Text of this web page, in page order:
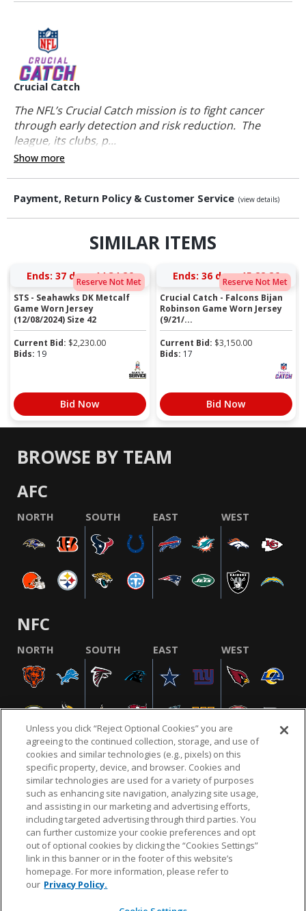
Crucial Catch
The NFL’s Crucial Catch mission is to fight cancer
through early detection and risk reduction. The
league, its clubs, p...
Show more
Payment, Return Policy & Customer Service (view details)
SIMILAR ITEMS
Reserve Not Met
Ends: 37 days 14:34:25
STS - Seahawks DK Metcalf
Game Worn Jersey
(12/08/2024) Size 42
Current Bid: $2,230.00
Bids: 19
Bid Now
Reserve Not Met
Ends: 36 days 15:22:25
Crucial Catch - Falcons Bijan
Robinson Game Worn Jersey
(9/21/...
Current Bid: $3,150.00
Bids: 17
Bid Now
BROWSE BY TEAM
AFC
NORTH SOUTH EAST WEST
NFC
NORTH SOUTH EAST WEST
NFL.COM FAQ PRIVACY POLICY TERMS & CONDITIONS
CUSTOMER SERVICE YOUR PRIVACY CHOICES COOKIE SETTINGS
AD CHOICES
© 2026 NFL Enterprises LLC. NFL and the NFL shield
design are registered trademarks of the National
Unless you click “Reject Optional Cookies” you are
agreeing to the continued collection, storage, and use of
cookies and similar technologies (e.g., pixels) on this
specific property, device, and browser. Cookies and
similar technologies are used for a variety of purposes
such as enhancing site navigation, analyzing site usage,
and assisting in our marketing and advertising efforts,
including targeted advertising through third parties. You
can further customize your cookie preferences and opt
out of optional cookies by clicking the “Cookies Settings”
link in this banner or in the footer of this website’s
homepage. For more information, please refer to
our Privacy Policy.